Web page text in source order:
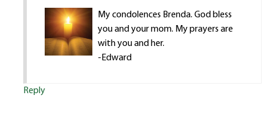
My condolences Brenda. God bless
you and your mom. My prayers are
with you and her.
-Edward
Reply